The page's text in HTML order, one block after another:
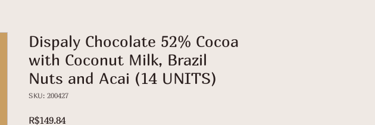
Dispaly Chocolate 52% Cocoa
with Coconut Milk, Brazil
Nuts and Acai (14 UNITS)
SKU: 200427
R$149.84Price